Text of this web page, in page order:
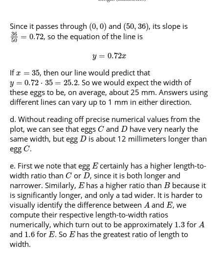
Since it passes through (0, 0) and (50, 36), its slope is
36
50 = 0.72, so the equation of the line is
y = 0.72x
Ifx = 35, then our line would predict that
y = 0.72 ⋅ 35 = 25.2. So we would expect the width of
these eggs to be, on average, about 25 mm. Answers using
different lines can vary up to 1 mm in either direction.
Without reading off precise numerical values from the
plot, we can see that eggs C andD have very nearly the
same width, but egg D is about 12 millimeters longer than
egg C.
First we note that egg Ecertainly has a higher length-to-
width ratio than C orD, since it is both longer and
narrower. Similarly, Ehas a higher ratio thanB because it
is significantly longer, and only a tad wider. It is harder to
visually identify the difference between A andE, we
compute their respective length-to-width ratios
numerically, which turn out to be approximately 1.3 forA
and 1.6 forE. So Ehas the greatest ratio of length to
width.